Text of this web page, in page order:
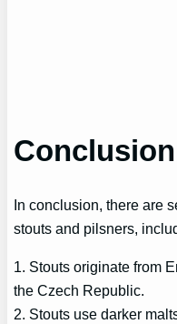
Conclusion
In conclusion, there are
stouts and pilsners,
1. Stouts originate from
the Czech Republic.
2. Stouts use darker